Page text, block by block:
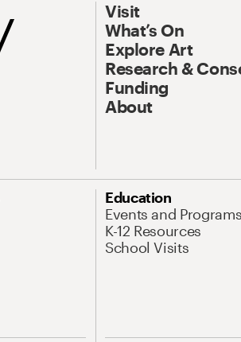
Visit
What’s On
Explore Art
Research &
Funding
About
Education
Events and Programs
K-12 Resources
School Visits